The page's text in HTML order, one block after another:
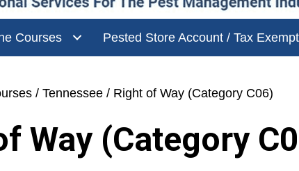
Courses Pested Store Account / Tax
/ Tennessee / Right of Way (Category C06)
Way (Category